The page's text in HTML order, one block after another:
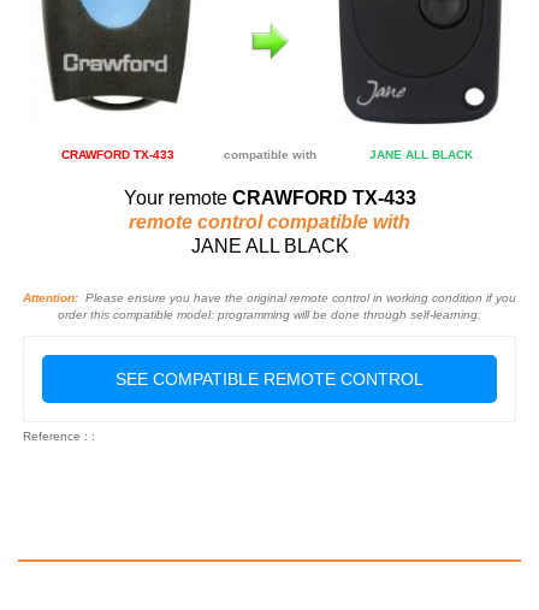
CRAWFORD TX-433 compatible with JANE ALL BLACK
Your remote CRAWFORD TX-433
remote control compatible with
JANE ALL BLACK
Attention: Please ensure you have the original remote control in working condition if you
order this compatible model: programming will be done through self-learning.
SEE COMPATIBLE REMOTE CONTROL
Reference : :